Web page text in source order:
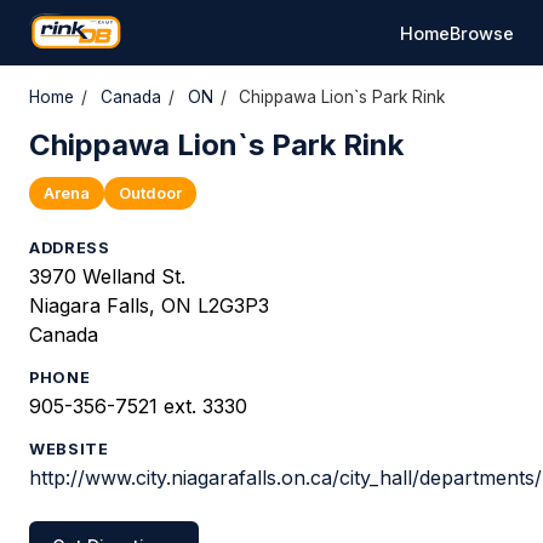
HomeBrowse
Home / Canada / ON / Chippawa Lion`s Park Rink
Chippawa Lion`s Park Rink
Arena Outdoor
ADDRESS
3970 Welland St.
Niagara Falls, ON L2G3P3
Canada
PHONE
905-356-7521 ext. 3330
WEBSITE
http://www.city.niagarafalls.on.ca/city_hall/